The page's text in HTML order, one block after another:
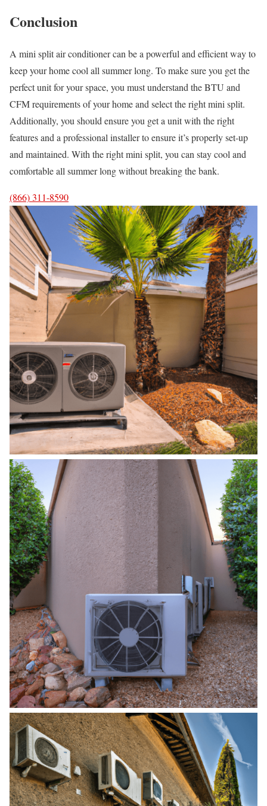
Conclusion
A mini split air conditioner can be a powerful and efficient way to
keep your home cool all summer long. To make sure you get the
perfect unit for your space, you must understand the BTU and
CFM requirements of your home and select the right mini split.
Additionally, you should ensure you get a unit with the right
features and a professional installer to ensure it’s properly set-up
and maintained. With the right mini split, you can stay cool and
comfortable all summer long without breaking the bank.
(866) 311-8590